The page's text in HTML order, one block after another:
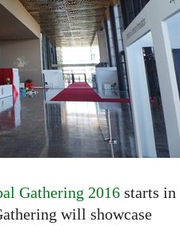
Gathering 2016 starts in
will showcase